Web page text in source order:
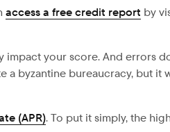
access a free credit report by
your score. And errors
a byzantine bureaucracy, but it
(APR). To put it simply, the